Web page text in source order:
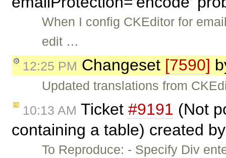
When I config CKEditor for
edit …
12:25 PM Changeset [7590]
Updated translations from
10:13 AM Ticket #9191 (Not
containing a table) created
To Reproduce: - Specify Div